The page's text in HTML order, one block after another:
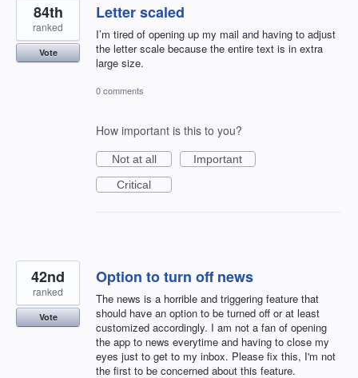
Letter scaled
I’m tired of opening up my mail and having to adjust
the letter scale because the entire text is in extra
large size.
84th
ranked
Vote
0 comments
How important is this to you?
Not at all
Important
Critical
Option to turn off news
The news is a horrible and triggering feature that
should have an option to be turned off or at least
customized accordingly. I am not a fan of opening
the app to news everytime and having to close my
eyes just to get to my inbox. Please fix this, I'm not
the first to be concerned about this feature.
42nd
ranked
Vote